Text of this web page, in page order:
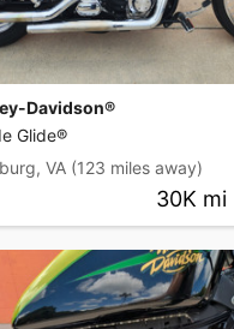
Davidson®
Glide®
VA (123 miles away)
30K mi